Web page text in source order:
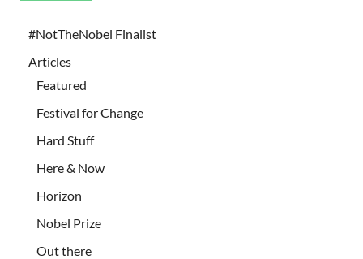
#NotTheNobel Finalist
Articles
Featured
Festival for Change
Hard Stuff
Here & Now
Horizon
Nobel Prize
Out there